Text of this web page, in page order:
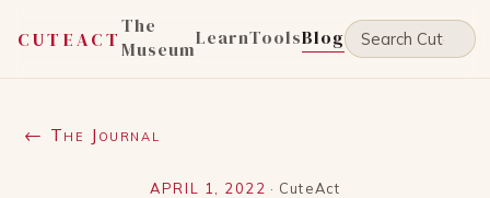
CUTEACT
The
MuseumLearnToolsBlog
← The Journal
APRIL 1, 2022 · CuteAct